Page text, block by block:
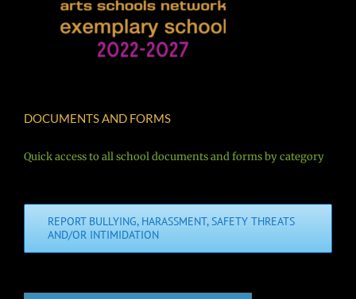
DOCUMENTS AND FORMS
Quick access to all school documents and forms by category
REPORT BULLYING, HARASSMENT, SAFETY THREATS
AND/OR INTIMIDATION